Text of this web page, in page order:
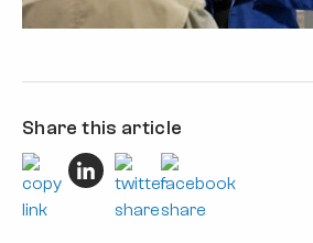
Share this article